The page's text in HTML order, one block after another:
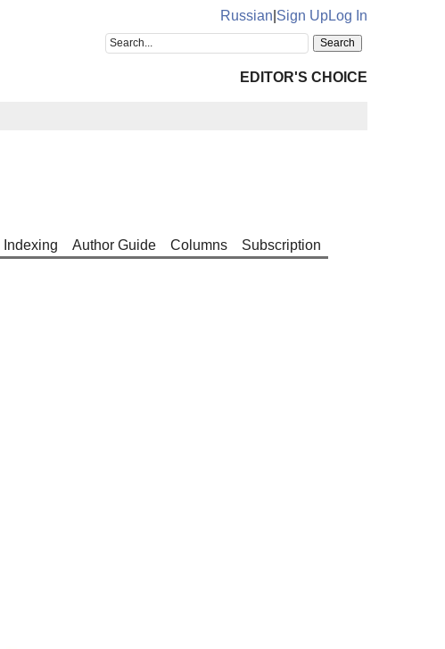
Russian Sign UpLog In
EDITOR'S CHOICE
Indexing Author Guide Columns
Subscription